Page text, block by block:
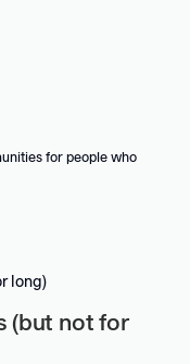
for people who
(but not for